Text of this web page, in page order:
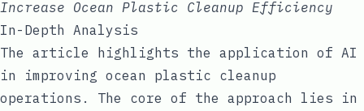
Increase Ocean Plastic Cleanup Efficiency
In-Depth Analysis
The article highlights the application of AI
in improving ocean plastic cleanup
operations. The core of the approach lies in